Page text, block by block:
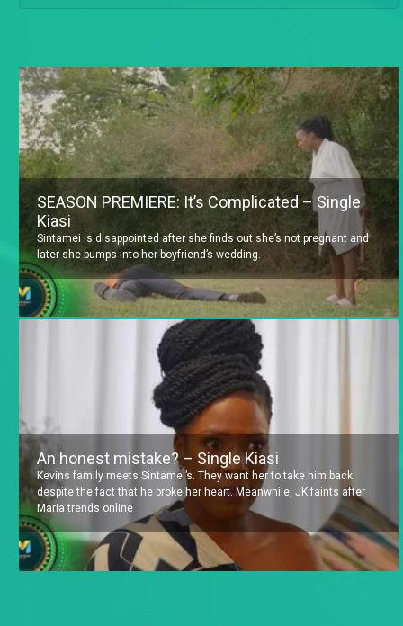
SEASON PREMIERE: It’s Complicated – Single
Kiasi
Sintamei is disappointed after she finds out she’s not pregnant and
later she bumps into her boyfriend’s wedding.
An honest mistake? – Single Kiasi
Kevins family meets Sintamei’s. They want her to take him back
despite the fact that he broke her heart. Meanwhile, JK faints after
Maria trends online